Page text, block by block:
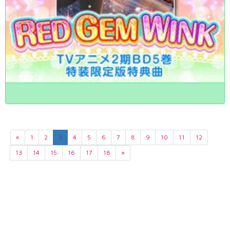
« 1 2 3 4 5 6 7 8 9 10 11
12
13
14 15 16 17 18 »